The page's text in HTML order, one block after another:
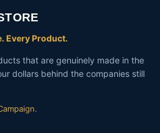
Every Product.
that are genuinely made in the
dollars behind the companies still
.